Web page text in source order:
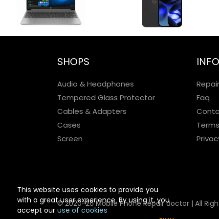
This website uses cookies to provide you
with a great user experience. By using it, you
accept our use of cookies
SHOPS
Audio & Headphones
Tempered Glass Protector
Cables & Adapters
Cases
Screen
Repair
Faq
© 2020-26 Mobile Phone Repair doctor | All